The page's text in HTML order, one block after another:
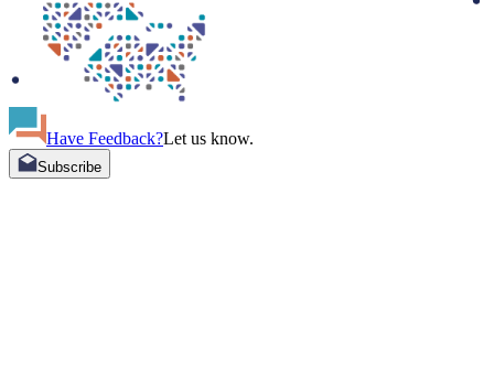
Have Feedback?Let us know.
Subscribe